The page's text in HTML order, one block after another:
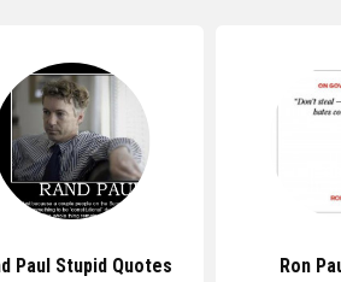
Paul Stupid Quotes Ron